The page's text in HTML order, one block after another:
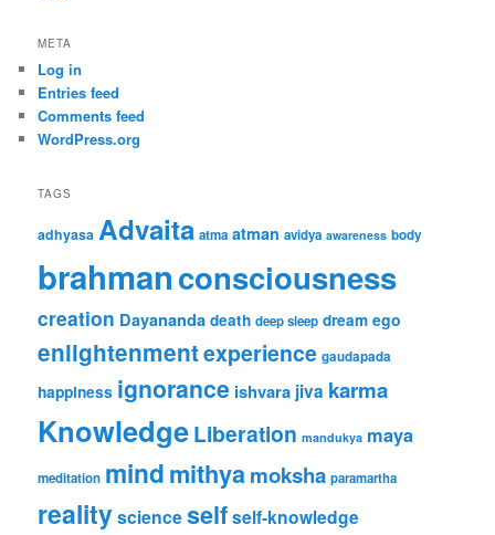
META
Log in
Entries feed
Comments feed
WordPress.org
TAGS
adhyasa Advaita atma atman avidya awareness body
brahmanconsciousness
creation Dayananda death deep sleep dream ego
enlightenmentexperience gaudapada
happiness ignorance ishvara jiva karma
KnowledgeLiberation mandukya maya
meditation mindmithyamoksha paramartha
realityscienceselfself-knowledge